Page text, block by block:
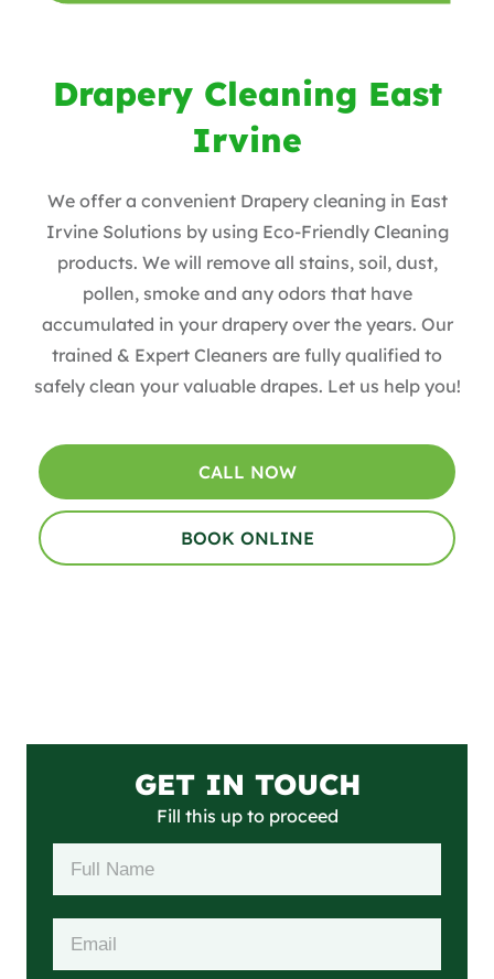
Drapery Cleaning East
Irvine
We offer a convenient Drapery cleaning in East
Irvine Solutions by using Eco-Friendly Cleaning
products. We will remove all stains, soil, dust,
pollen, smoke and any odors that have
accumulated in your drapery over the years. Our
trained & Expert Cleaners are fully qualified to
safely clean your valuable drapes. Let us help you!
CALL NOW
BOOK ONLINE
GET IN TOUCH
Fill this up to proceed